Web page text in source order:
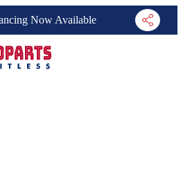
Now Available